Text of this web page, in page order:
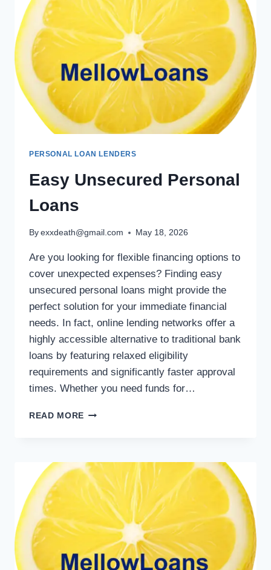
PERSONAL LOAN LENDERS
Easy Unsecured Personal
Loans
By exxdeath@gmail.com May 18, 2026
Are you looking for flexible financing options to
cover unexpected expenses? Finding easy
unsecured personal loans might provide the
perfect solution for your immediate financial
needs. In fact, online lending networks offer a
highly accessible alternative to traditional bank
loans by featuring relaxed eligibility
requirements and significantly faster approval
times. Whether you need funds for…
READ MORE